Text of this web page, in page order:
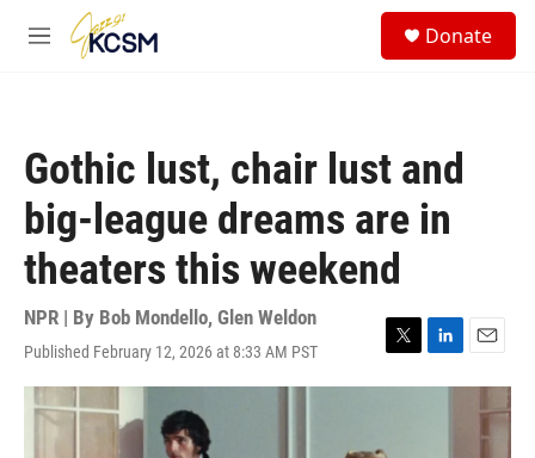
Skip to main content
M
Donate
Gothic lust, chair lust and
big-league dreams are in
theaters this weekend
NPR | By Bob Mondello, Glen Weldon
Published February 12, 2026 at 8:33 AM PST
T
w
t
L
i
E
m